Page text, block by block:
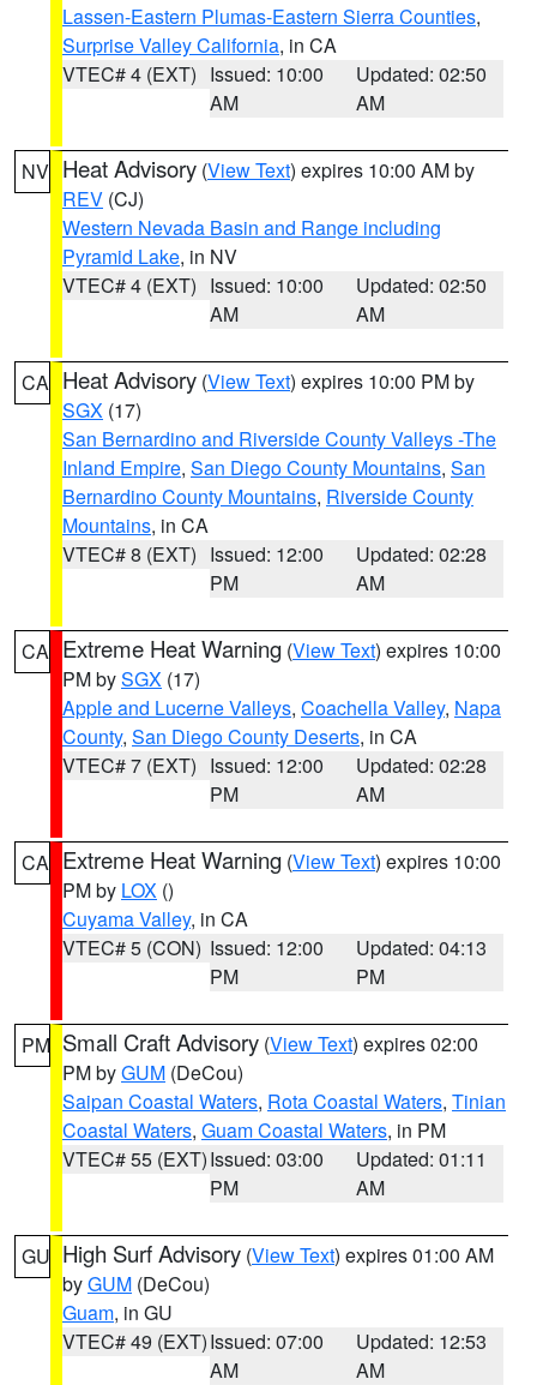
Lassen-Eastern Plumas-Eastern Sierra Counties,
Surprise Valley California, in CA
VTEC# 4 (EXT) Issued: 10:00
AM
Updated: 02:50
AM
NV Heat Advisory (View Text) expires 10:00 AM by
REV (CJ)
Western Nevada Basin and Range including
Pyramid Lake, in NV
VTEC# 4 (EXT) Issued: 10:00
AM
Updated: 02:50
AM
CA Heat Advisory (View Text) expires 10:00 PM by
SGX (17)
San Bernardino and Riverside County Valleys -The
Inland Empire, San Diego County Mountains, San
Bernardino County Mountains, Riverside County
Mountains, in CA
VTEC# 8 (EXT) Issued: 12:00
PM
Updated: 02:28
AM
CA Extreme Heat Warning (View Text) expires 10:00
PM bySGX (17)
Apple and Lucerne Valleys, Coachella Valley, Napa
County, San Diego County Deserts, in CA
VTEC# 7 (EXT) Issued: 12:00
PM
Updated: 02:28
AM
CA Extreme Heat Warning (View Text) expires 10:00
PM by LOX ()
Cuyama Valley, in CA
VTEC# 5 (CON) Issued: 12:00
PM
Updated: 04:13
PM
PM Small Craft Advisory (View Text) expires 02:00
PM byGUM (DeCou)
Saipan Coastal Waters, Rota Coastal Waters, Tinian
Coastal Waters, Guam Coastal Waters, in PM
VTEC# 55 (EXT)Issued: 03:00
PM
Updated: 01:11
AM
GU High Surf Advisory (View Text) expires 01:00 AM
byGUM (DeCou)
Guam, in GU
VTEC# 49 (EXT)Issued: 07:00
AM
Updated: 12:53
AM